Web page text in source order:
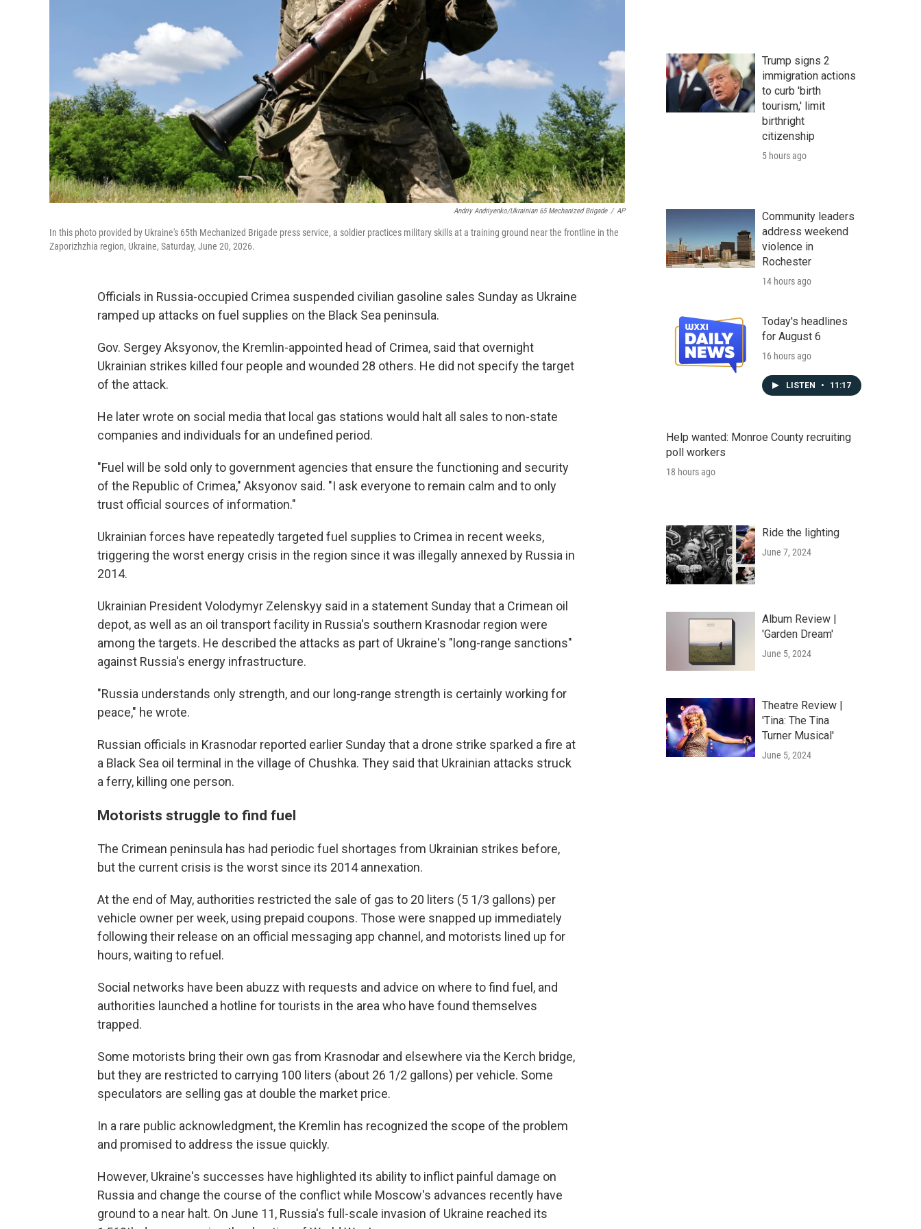
Andriy Andriyenko/Ukrainian 65 Mechanized Brigade / AP
In this photo provided by Ukraine's 65th Mechanized Brigade press service, a soldier practices military skills at a training ground near the frontline in the
Zaporizhzhia region, Ukraine, Saturday, June 20, 2026.
Officials in Russia-occupied Crimea suspended civilian gasoline sales Sunday as Ukraine
ramped up attacks on fuel supplies on the Black Sea peninsula.
Gov. Sergey Aksyonov, the Kremlin-appointed head of Crimea, said that overnight
Ukrainian strikes killed four people and wounded 28 others. He did not specify the target
of the attack.
He later wrote on social media that local gas stations would halt all sales to non-state
companies and individuals for an undefined period.
"Fuel will be sold only to government agencies that ensure the functioning and security
of the Republic of Crimea," Aksyonov said. "I ask everyone to remain calm and to only
trust official sources of information."
Ukrainian forces have repeatedly targeted fuel supplies to Crimea in recent weeks,
triggering the worst energy crisis in the region since it was illegally annexed by Russia in
2014.
Ukrainian President Volodymyr Zelenskyy said in a statement Sunday that a Crimean oil
depot, as well as an oil transport facility in Russia's southern Krasnodar region were
among the targets. He described the attacks as part of Ukraine's "long-range sanctions"
against Russia's energy infrastructure.
"Russia understands only strength, and our long-range strength is certainly working for
peace," he wrote.
Russian officials in Krasnodar reported earlier Sunday that a drone strike sparked a fire at
a Black Sea oil terminal in the village of Chushka. They said that Ukrainian attacks struck
a ferry, killing one person.
Motorists struggle to find fuel
The Crimean peninsula has had periodic fuel shortages from Ukrainian strikes before,
but the current crisis is the worst since its 2014 annexation.
At the end of May, authorities restricted the sale of gas to 20 liters (5 1/3 gallons) per
vehicle owner per week, using prepaid coupons. Those were snapped up immediately
following their release on an official messaging app channel, and motorists lined up for
hours, waiting to refuel.
Social networks have been abuzz with requests and advice on where to find fuel, and
authorities launched a hotline for tourists in the area who have found themselves
trapped.
Some motorists bring their own gas from Krasnodar and elsewhere via the Kerch bridge,
but they are restricted to carrying 100 liters (about 26 1/2 gallons) per vehicle. Some
speculators are selling gas at double the market price.
In a rare public acknowledgment, the Kremlin has recognized the scope of the problem
and promised to address the issue quickly.
However, Ukraine's successes have highlighted its ability to inflict painful damage on
Russia and change the course of the conflict while Moscow's advances recently have
ground to a near halt. On June 11, Russia's full-scale invasion of Ukraine reached its
Trump signs 2
immigration actions
to curb 'birth
tourism,' limit
birthright
citizenship
5 hours ago
Community leaders
address weekend
violence in
Rochester
14 hours ago
Today's headlines
for August 6
16 hours ago
LISTEN • 11:17
Help wanted: Monroe County recruiting
poll workers
18 hours ago
Ride the lighting
June 7, 2024
Album Review |
'Garden Dream'
June 5, 2024
Theatre Review |
'Tina: The Tina
Turner Musical'
June 5, 2024